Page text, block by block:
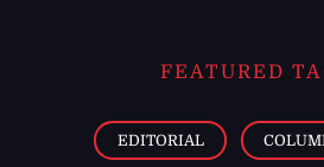
FEATURED
EDITORIAL